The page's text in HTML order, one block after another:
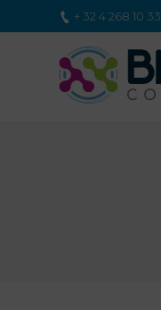
+ 32 4 268 10 33